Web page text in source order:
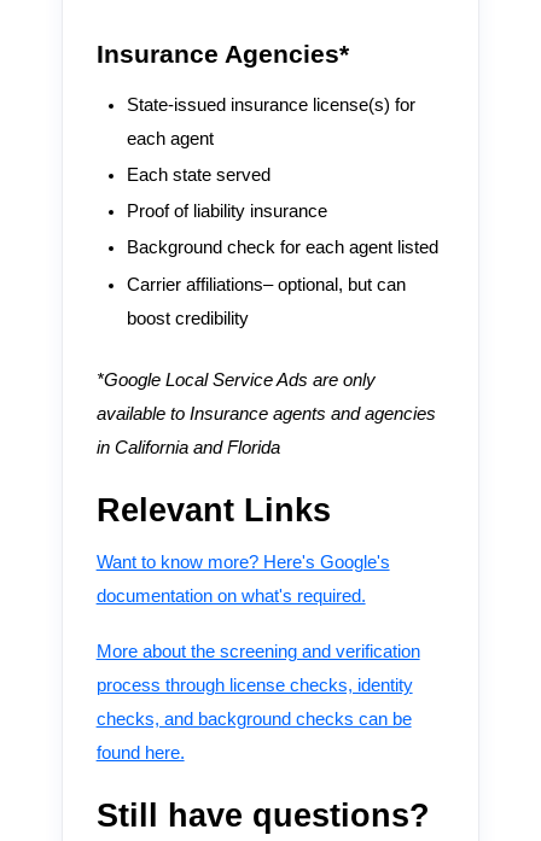
Insurance Agencies*
State-issued insurance license(s) for
each agent
Each state served
Proof of liability insurance
Background check for each agent listed
Carrier affiliations– optional, but can
boost credibility
*Google Local Service Ads are only
available to Insurance agents and agencies
in California and Florida
Relevant Links
Want to know more? Here's Google's
documentation on what's required.
More about the screening and verification
process through license checks, identity
checks, and background checks can be
found here.
Still have questions?